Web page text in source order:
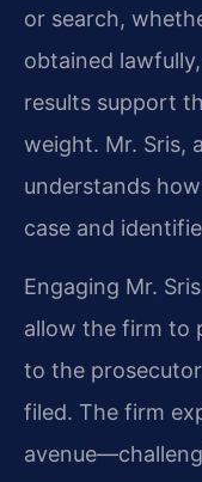
or search,
obtained
results support
weight. Mr. Sris,
understands
case and
Engaging Mr.
allow the firm to
to the
filed. The firm